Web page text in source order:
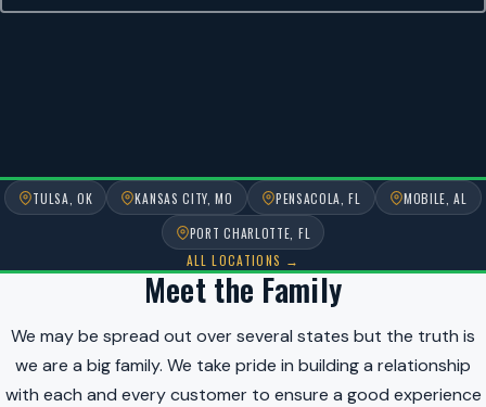
TULSA, OK KANSAS CITY, MO PENSACOLA, FL
MOBILE, AL
PORT CHARLOTTE, FL
ALL LOCATIONS →
Meet the Family
We may be spread out over several states but the truth is
we are a big family. We take pride in building a relationship
with each and every customer to ensure a good experience